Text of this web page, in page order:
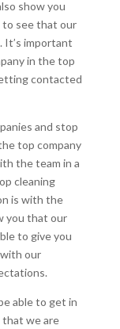
show you
see that our
It’s important
in the top
contacted
and stop
top company
the team in a
cleaning
is with the
you that our
to give you
our
able to get in
we are